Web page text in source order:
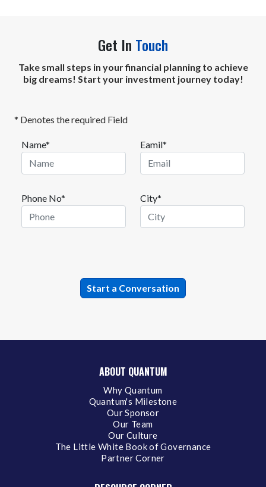
Get In Touch
Take small steps in your financial planning to achieve
big dreams! Start your investment journey today!
* Denotes the required Field
Name* Eamil*
Phone No* City*
ABOUT QUANTUM
Why Quantum
Quantum's Milestone
Our Sponsor
Our Team
Our Culture
The Little White Book of Governance
Partner Corner